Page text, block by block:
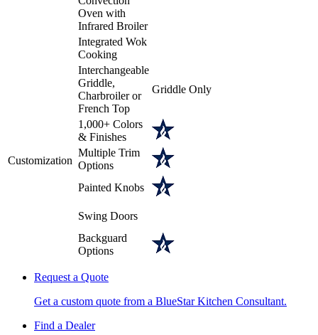
Oven with
Infrared Broiler
Integrated Wok
Cooking
Customization
Interchangeable
Griddle,
Charbroiler or
French Top
Griddle Only
1,000+ Colors
& Finishes
Multiple Trim
Options
Painted Knobs
Swing Doors
Backguard
Options
Request a Quote
Get a custom quote from a BlueStar Kitchen Consultant.
Find a Dealer